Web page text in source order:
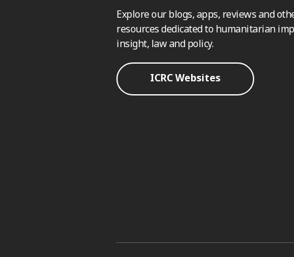
Explore our blogs, apps, reviews and
resources dedicated to humanitarian
insight, law and policy.
ICRC Websites